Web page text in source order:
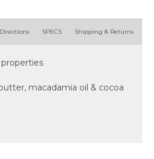
Directions SPECS Shipping & Returns
macadamia oil & cocoa